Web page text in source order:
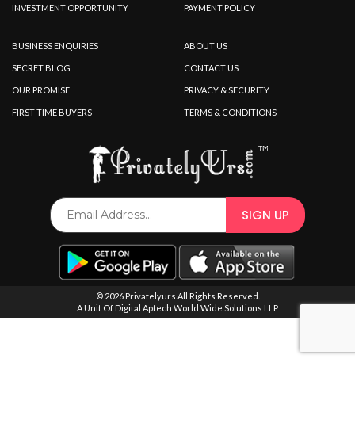
MY ACCOUNT
INVESTMENT OPPORTUNITY PAYMENT POLICY
BUSINESS ENQUIRIES
SECRET BLOG
OUR PROMISE
FIRST TIME BUYERS
ABOUT US
CONTACT US
PRIVACY & SECURITY
TERMS & CONDITIONS
© 2026 Privatelyurs.All Rights Reserved.
A Unit Of Digital Aptech World Wide Solutions LLP